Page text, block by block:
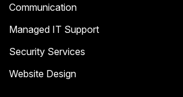
Communication
Managed IT Support
Security Services
Website Design